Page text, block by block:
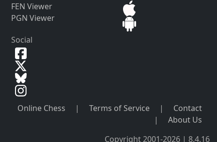
FEN Viewer
PGN Viewer
Social
Online Chess | Terms of Service |
Contact
|
About Us
Copyright 2001-2026 | 8.4.16